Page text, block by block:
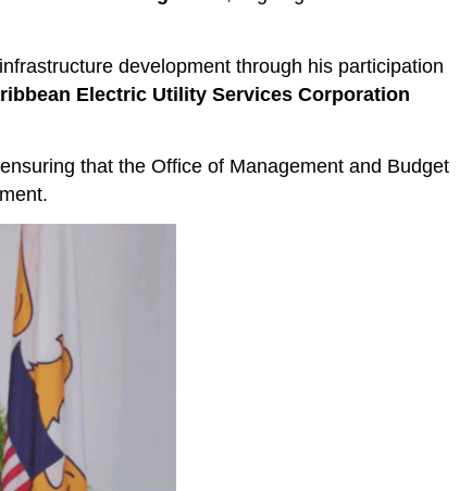
development through his participation
Electric Utility Services Corporation
that the Office of Management and Budget